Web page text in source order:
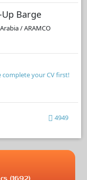
Up Barge
/ ARAMCO
complete your CV first!
4949
(1692)